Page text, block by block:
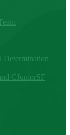
Determination
CJuniorSF